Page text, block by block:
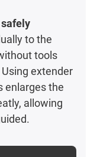
to the
tools
extender
enlarges the
allowing